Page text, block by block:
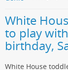
White
to play
birthday,
White House